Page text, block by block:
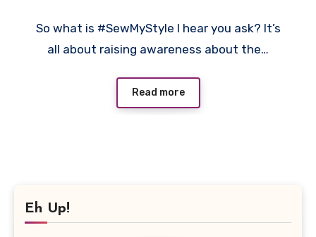
Comment
So what is #SewMyStyle I hear you ask? It’s
all about raising awareness about the…
Read more
Eh Up!